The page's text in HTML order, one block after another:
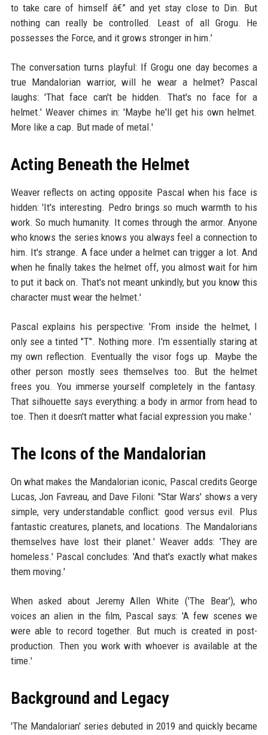
to take care of himself â€” and yet stay close to Din. But
nothing can really be controlled. Least of all Grogu. He
possesses the Force, and it grows stronger in him.'
The conversation turns playful: If Grogu one day becomes a
true Mandalorian warrior, will he wear a helmet? Pascal
laughs: 'That face can't be hidden. That's no face for a
helmet.' Weaver chimes in: 'Maybe he'll get his own helmet.
More like a cap. But made of metal.'
Acting Beneath the Helmet
Weaver reflects on acting opposite Pascal when his face is
hidden: 'It's interesting. Pedro brings so much warmth to his
work. So much humanity. It comes through the armor. Anyone
who knows the series knows you always feel a connection to
him. It's strange. A face under a helmet can trigger a lot. And
when he finally takes the helmet off, you almost wait for him
to put it back on. That's not meant unkindly, but you know this
character must wear the helmet.'
Pascal explains his perspective: 'From inside the helmet, I
only see a tinted "T". Nothing more. I'm essentially staring at
my own reflection. Eventually the visor fogs up. Maybe the
other person mostly sees themselves too. But the helmet
frees you. You immerse yourself completely in the fantasy.
That silhouette says everything: a body in armor from head to
toe. Then it doesn't matter what facial expression you make.'
The Icons of the Mandalorian
On what makes the Mandalorian iconic, Pascal credits George
Lucas, Jon Favreau, and Dave Filoni: ''Star Wars' shows a very
simple, very understandable conflict: good versus evil. Plus
fantastic creatures, planets, and locations. The Mandalorians
themselves have lost their planet.' Weaver adds: 'They are
homeless.' Pascal concludes: 'And that's exactly what makes
them moving.'
When asked about Jeremy Allen White ('The Bear'), who
voices an alien in the film, Pascal says: 'A few scenes we
were able to record together. But much is created in post-
production. Then you work with whoever is available at the
time.'
Background and Legacy
'The Mandalorian' series debuted in 2019 and quickly became